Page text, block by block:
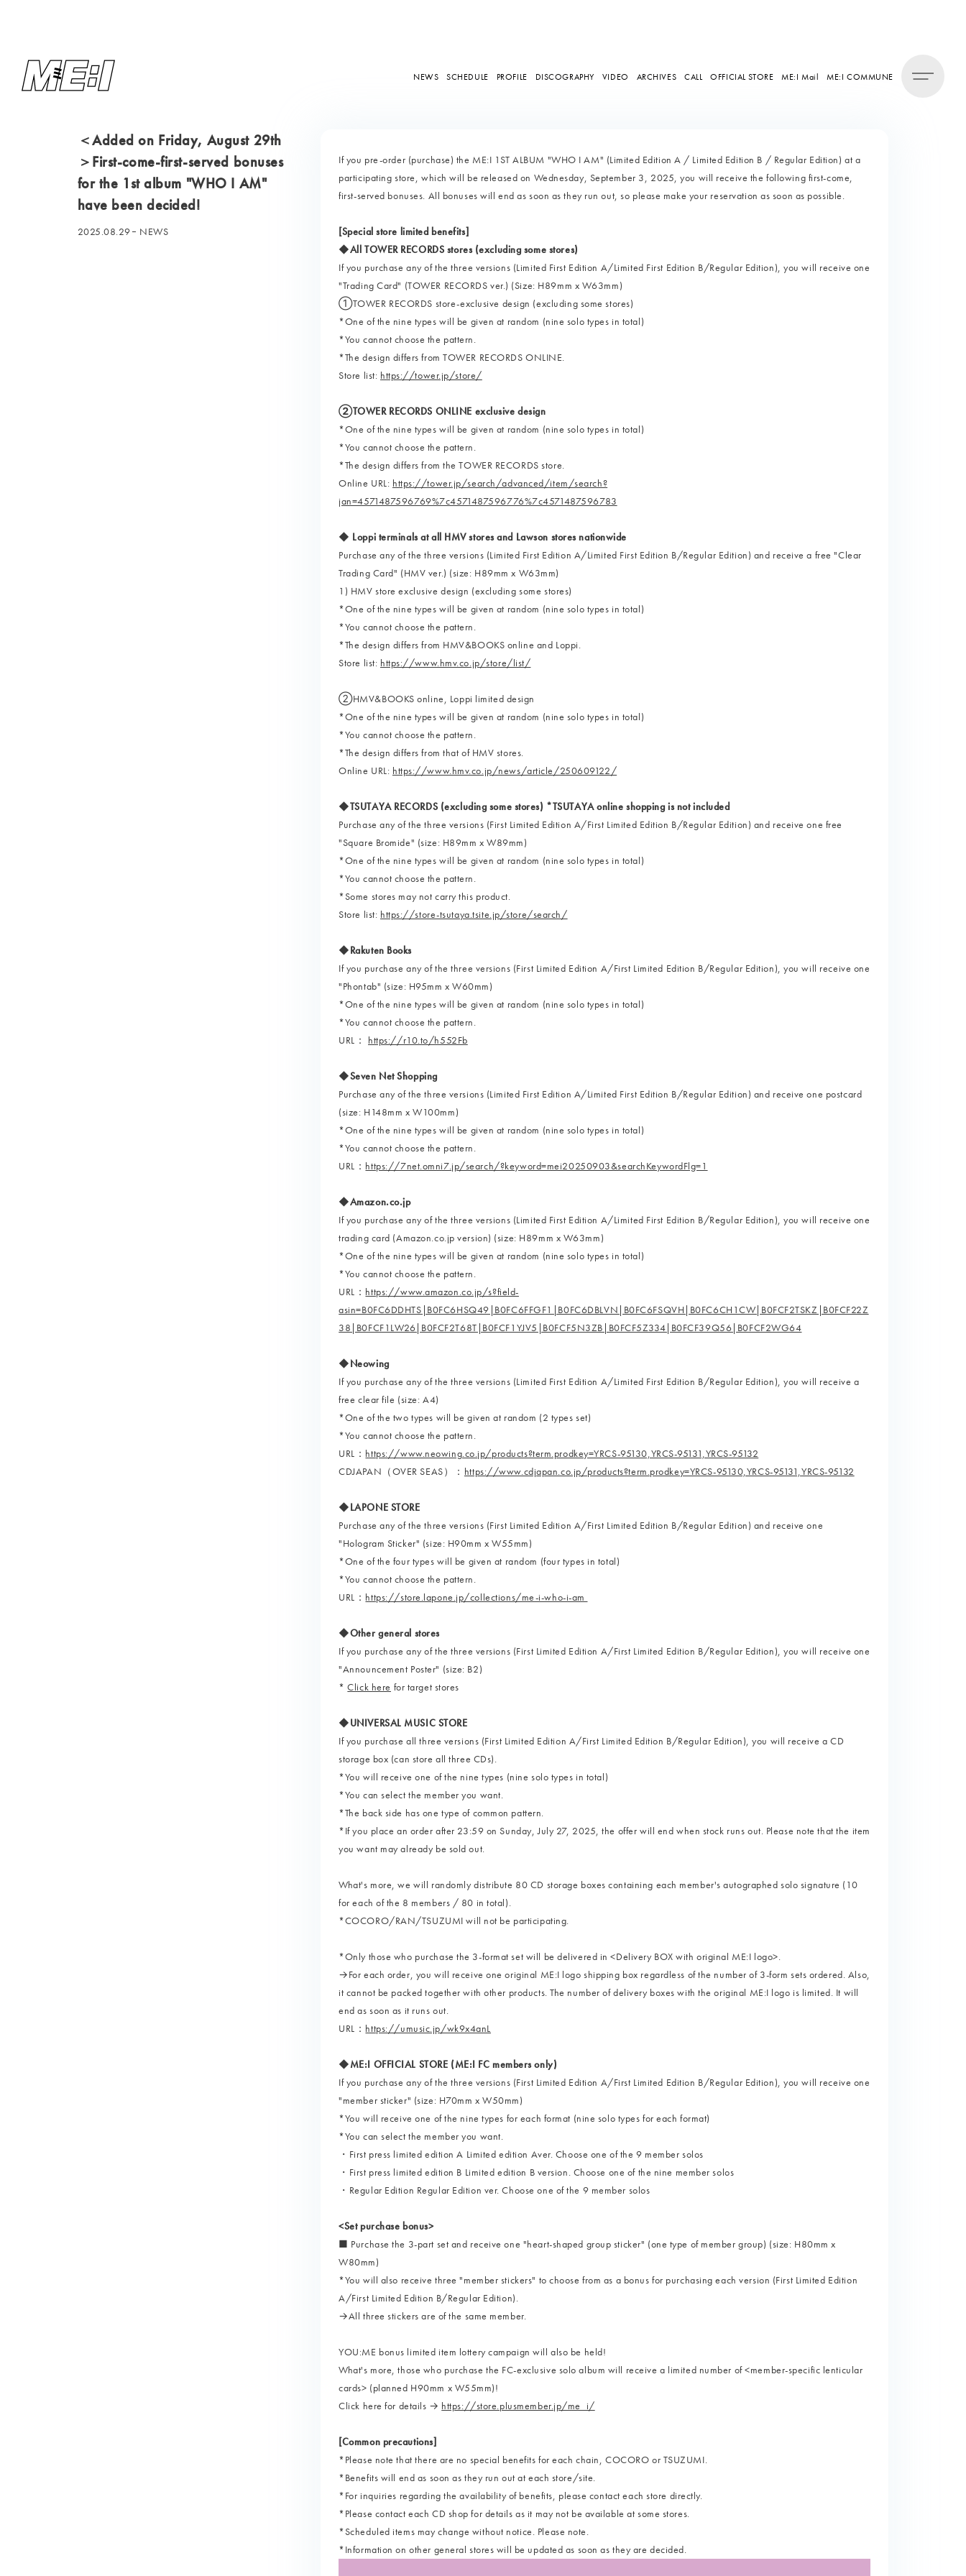
NEWS SCHEDULE PROFILE DISCOGRAPHY VIDEO ARCHIVES CALL OFFICIAL STORE ME:I Mail ME:I COMMUNE
＜Added on Friday, August 29th
＞First-come-first-served bonuses
for the 1st album "WHO I AM"
have been decided!
2025.08.29 NEWS
If you pre-order (purchase) the ME:I 1ST ALBUM "WHO I AM" (Limited Edition A / Limited Edition B / Regular Edition) at a
participating store, which will be released on Wednesday, September 3, 2025, you will receive the following first-come,
first-served bonuses. All bonuses will end as soon as they run out, so please make your reservation as soon as possible.
[Special store limited benefits]
◆All TOWER RECORDS stores (excluding some stores)
If you purchase any of the three versions (Limited First Edition A/Limited First Edition B/Regular Edition), you will receive one
"Trading Card" (TOWER RECORDS ver.) (Size: H89mm x W63mm)
①TOWER RECORDS store-exclusive design (excluding some stores)
*One of the nine types will be given at random (nine solo types in total)
*You cannot choose the pattern.
*The design differs from TOWER RECORDS ONLINE.
Store list: https://tower.jp/store/
②TOWER RECORDS ONLINE exclusive design
*One of the nine types will be given at random (nine solo types in total)
*You cannot choose the pattern.
*The design differs from the TOWER RECORDS store.
Online URL: https://tower.jp/search/advanced/item/search?
jan=4571487596769%7c4571487596776%7c4571487596783
◆ Loppi terminals at all HMV stores and Lawson stores nationwide
Purchase any of the three versions (Limited First Edition A/Limited First Edition B/Regular Edition) and receive a free "Clear
Trading Card" (HMV ver.) (size: H89mm x W63mm)
1) HMV store exclusive design (excluding some stores)
*One of the nine types will be given at random (nine solo types in total)
*You cannot choose the pattern.
*The design differs from HMV&BOOKS online and Loppi.
Store list: https://www.hmv.co.jp/store/list/
②HMV&BOOKS online, Loppi limited design
*One of the nine types will be given at random (nine solo types in total)
*You cannot choose the pattern.
*The design differs from that of HMV stores.
Online URL: https://www.hmv.co.jp/news/article/250609122/
◆TSUTAYA RECORDS (excluding some stores) *TSUTAYA online shopping is not included
Purchase any of the three versions (First Limited Edition A/First Limited Edition B/Regular Edition) and receive one free
"Square Bromide" (size: H89mm x W89mm)
*One of the nine types will be given at random (nine solo types in total)
*You cannot choose the pattern.
*Some stores may not carry this product.
Store list: https://store-tsutaya.tsite.jp/store/search/
◆Rakuten Books
If you purchase any of the three versions (First Limited Edition A/First Limited Edition B/Regular Edition), you will receive one
"Phontab" (size: H95mm x W60mm)
*One of the nine types will be given at random (nine solo types in total)
*You cannot choose the pattern.
URL： https://r10.to/h552Fb
◆Seven Net Shopping
Purchase any of the three versions (Limited First Edition A/Limited First Edition B/Regular Edition) and receive one postcard
(size: H148mm x W100mm)
*One of the nine types will be given at random (nine solo types in total)
*You cannot choose the pattern.
URL： https://7net.omni7.jp/search/?keyword=mei20250903&searchKeywordFlg=1
◆Amazon.co.jp
If you purchase any of the three versions (Limited First Edition A/Limited First Edition B/Regular Edition), you will receive one
trading card (Amazon.co.jp version) (size: H89mm x W63mm)
*One of the nine types will be given at random (nine solo types in total)
*You cannot choose the pattern.
URL： https://www.amazon.co.jp/s?field-
asin=B0FC6DDHTS|B0FC6HSQ49|B0FC6FFGF1|B0FC6DBLVN|B0FC6FSQVH|B0FC6CH1CW|B0FCF2TSKZ|B0FCF22Z
38|B0FCF1LW26|B0FCF2T68T|B0FCF1YJV5|B0FCF5N3ZB|B0FCF5Z334|B0FCF39Q56|B0FCF2WG64
◆Neowing
If you purchase any of the three versions (Limited First Edition A/Limited First Edition B/Regular Edition), you will receive a
free clear file (size: A4)
*One of the two types will be given at random (2 types set)
*You cannot choose the pattern.
URL： https://www.neowing.co.jp/products?term.prodkey=YRCS-95130,YRCS-95131,YRCS-95132
CDJAPAN（OVER SEAS）： https://www.cdjapan.co.jp/products?term.prodkey=YRCS-95130,YRCS-95131,YRCS-95132
◆LAPONE STORE
Purchase any of the three versions (First Limited Edition A/First Limited Edition B/Regular Edition) and receive one
"Hologram Sticker" (size: H90mm x W55mm)
*One of the four types will be given at random (four types in total)
*You cannot choose the pattern.
URL： https://store.lapone.jp/collections/me-i-who-i-am
◆Other general stores
If you purchase any of the three versions (First Limited Edition A/First Limited Edition B/Regular Edition), you will receive one
"Announcement Poster" (size: B2)
*Click here for target stores
◆UNIVERSAL MUSIC STORE
If you purchase all three versions (First Limited Edition A/First Limited Edition B/Regular Edition), you will receive a CD
storage box (can store all three CDs).
*You will receive one of the nine types (nine solo types in total)
*You can select the member you want.
*The back side has one type of common pattern.
*If you place an order after 23:59 on Sunday, July 27, 2025, the offer will end when stock runs out. Please note that the item
you want may already be sold out.
What's more, we will randomly distribute 80 CD storage boxes containing each member's autographed solo signature (10
for each of the 8 members / 80 in total).
*COCORO/RAN/TSUZUMI will not be participating.
*Only those who purchase the 3-format set will be delivered in <Delivery BOX with original ME:I logo>.
→For each order, you will receive one original ME:I logo shipping box regardless of the number of 3-form sets ordered. Also,
it cannot be packed together with other products. The number of delivery boxes with the original ME:I logo is limited. It will
end as soon as it runs out.
URL： https://umusic.jp/wk9x4anL
◆ME:I OFFICIAL STORE (ME:I FC members only)
If you purchase any of the three versions (First Limited Edition A/First Limited Edition B/Regular Edition), you will receive one
"member sticker" (size: H70mm x W50mm)
*You will receive one of the nine types for each format (nine solo types for each format)
*You can select the member you want.
・First press limited edition A Limited edition Aver. Choose one of the 9 member solos
・First press limited edition B Limited edition B version. Choose one of the nine member solos
・Regular Edition Regular Edition ver. Choose one of the 9 member solos
<Set purchase bonus>
■ Purchase the 3-part set and receive one "heart-shaped group sticker" (one type of member group) (size: H80mm x
W80mm)
*You will also receive three "member stickers" to choose from as a bonus for purchasing each version (First Limited Edition
A/First Limited Edition B/Regular Edition).
→All three stickers are of the same member.
YOU:ME bonus limited item lottery campaign will also be held!
What's more, those who purchase the FC-exclusive solo album will receive a limited number of <member-specific lenticular
cards> (planned H90mm x W55mm)!
Click here for details → https://store.plusmember.jp/me_i/
[Common precautions]
*Please note that there are no special benefits for each chain, COCORO or TSUZUMI.
*Benefits will end as soon as they run out at each store/site.
*For inquiries regarding the availability of benefits, please contact each store directly.
*Please contact each CD shop for details as it may not be available at some stores.
*Scheduled items may change without notice. Please note.
*Information on other general stores will be updated as soon as they are decided.